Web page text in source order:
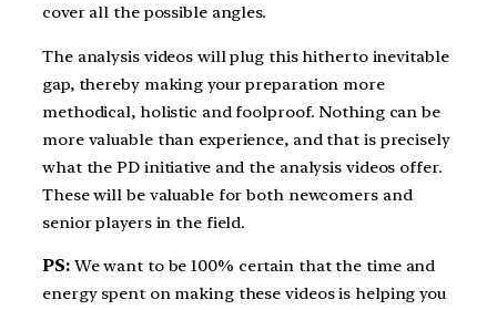
cover all the possible angles.
The analysis videos will plug this hitherto inevitable
gap, thereby making your preparation more
methodical, holistic and foolproof. Nothing can be
more valuable than experience, and that is precisely
what the PD initiative and the analysis videos offer.
These will be valuable for both newcomers and
senior players in the field.
PS:We want to be 100% certain that the time and
energy spent on making these videos is helping you